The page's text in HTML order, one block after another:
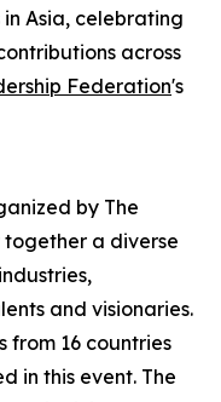
Asia, celebrating
across
Federation's
by The
a diverse
and visionaries.
from 16 countries
in this event. The